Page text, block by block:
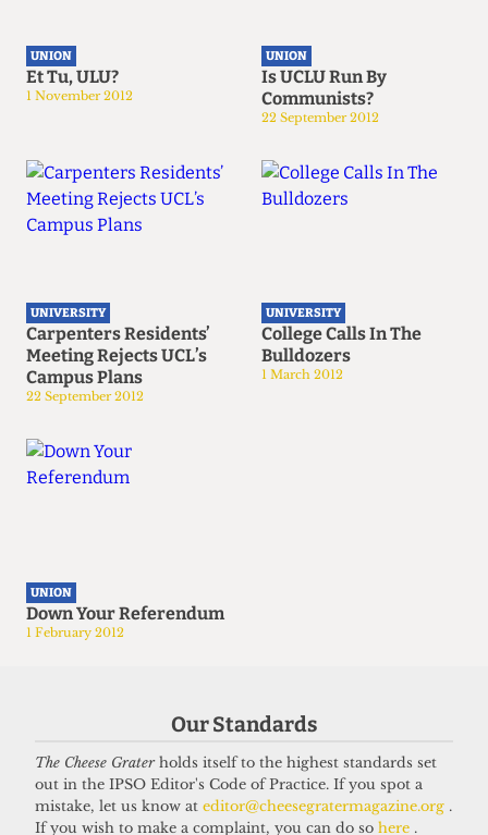
UNION
Et Tu, ULU?
1 November 2012
UNION
Is UCLU Run By
Communists?
22 September 2012
UNIVERSITY
Carpenters Residents’
Meeting Rejects UCL’s
Campus Plans
22 September 2012
UNIVERSITY
College Calls In The
Bulldozers
1 March 2012
UNION
Down Your Referendum
1 February 2012
Our Standards
The Cheese Graterholds itself to the highest standards set
out in the IPSO Editor's Code of Practice. If you spot a
mistake, let us know at editor@cheesegratermagazine.org .
If you wish to make a complaint, you can do so here .